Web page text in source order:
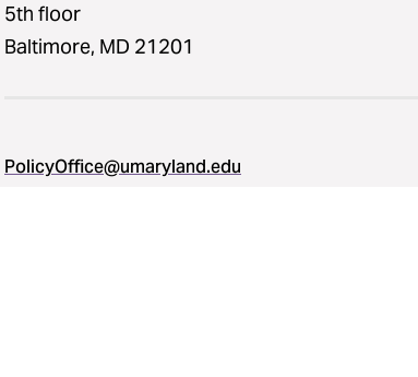
5th floor
Baltimore, MD 21201
PolicyOffice@umaryland.edu